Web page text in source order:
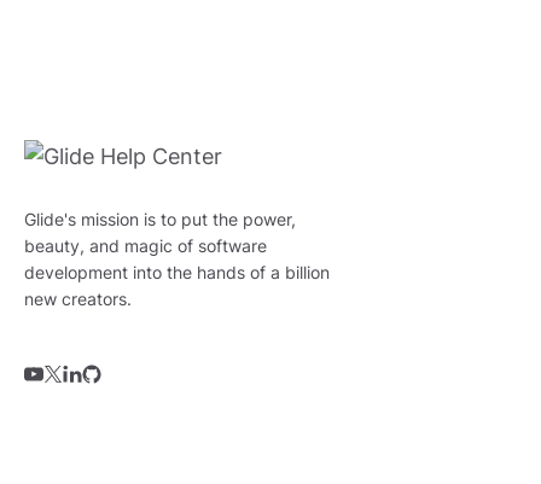
Glide's mission is to put the power,
beauty, and magic of software
development into the hands of a billion
new creators.